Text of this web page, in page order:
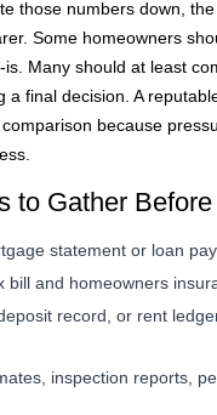
those numbers down,
Some homeowners
is. Many should at least
a final decision. A
because
to Gather
statement or loan
bill and homeowners
record, or rent
inspection reports,